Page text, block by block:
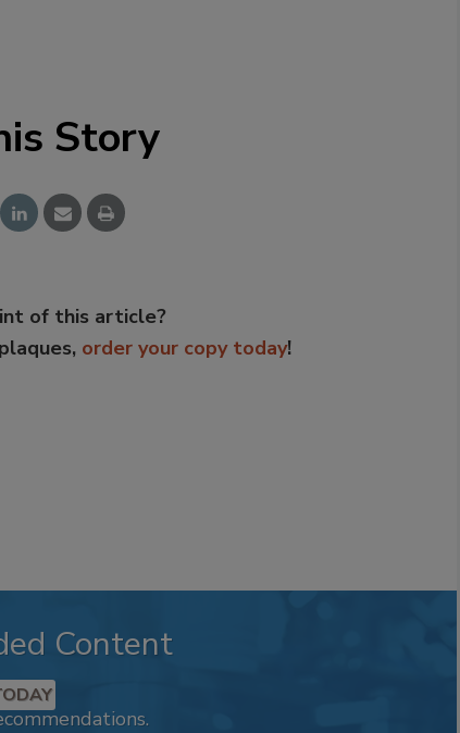
Story
of this article?
order your copy today!
Content